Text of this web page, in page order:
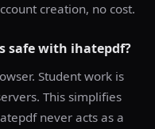
creation, no cost.
safe with ihatepdf?
Student work is
This simplifies
never acts as a